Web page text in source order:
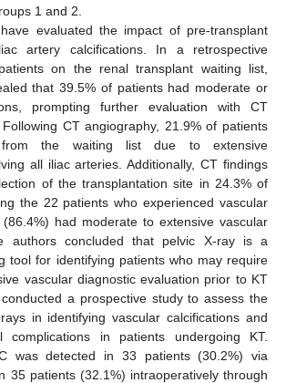
1 and 2.
evaluated the impact of pre-transplant
artery calcifications. In a retrospective
on the renal transplant waiting list,
that 39.5% of patients had moderate or
prompting further evaluation with CT
CT angiography, 21.9% of patients
the waiting list due to extensive
all iliac arteries. Additionally, CT findings
of the transplantation site in 24.3% of
the 22 patients who experienced vascular
had moderate to extensive vascular
authors concluded that pelvic X-ray is a
tool for identifying patients who may require
vascular diagnostic evaluation prior to KT
a prospective study to assess the
in identifying vascular calcifications and
complications in patients undergoing KT.
was detected in 33 patients (30.2%) via
35 patients (32.1%) intraoperatively through